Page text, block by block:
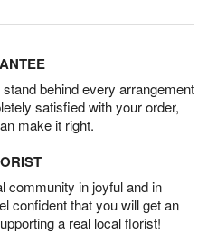
behind every arrangement
satisfied with your order,
make it right.
community in joyful and in
confident that you will get an
a real local florist!